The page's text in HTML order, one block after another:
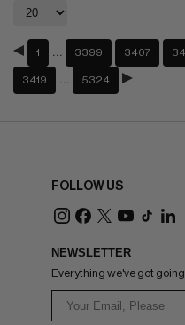
1 3399 3407
3419 5324
FOLLOW US
NEWSLETTER
Everything we've got